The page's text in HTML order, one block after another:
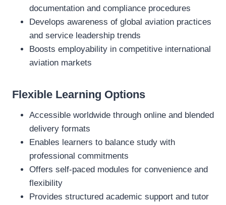
documentation and compliance procedures
Develops awareness of global aviation practices
and service leadership trends
Boosts employability in competitive international
aviation markets
Flexible Learning Options
Accessible worldwide through online and blended
delivery formats
Enables learners to balance study with
professional commitments
Offers self‑paced modules for convenience and
flexibility
Provides structured academic support and tutor